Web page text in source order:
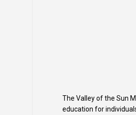
The Valley of the Sun
education for